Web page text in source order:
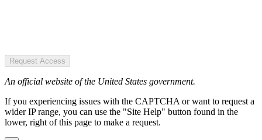
Request Access
An official website of the United States government.
If you experiencing issues with the CAPTCHA or want to request a
wider IP range, you can use the "Site Help" button found in the
lower, right of this page to make a request.